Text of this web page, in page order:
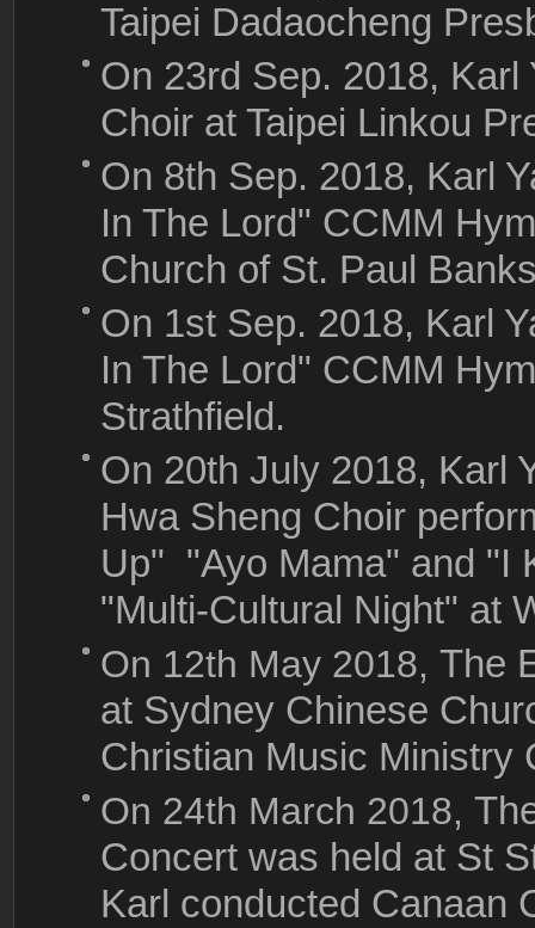
Taipei Dadaocheng
On 23rd Sep. 2018,
Choir at Taipei Linkou
On 8th Sep. 2018, Karl
In The Lord" CCMM
Church of St. Paul
On 1st Sep. 2018, Karl
In The Lord" CCMM
Strathfield.
On 20th July 2018, Karl
Hwa Sheng Choir
Up" "Ayo Mama" and "I
"Multi-Cultural Night" at
On 12th May 2018, The
at Sydney Chinese
Christian Music Ministry
On 24th March 2018,
Concert was held at St
Karl conducted Canaan